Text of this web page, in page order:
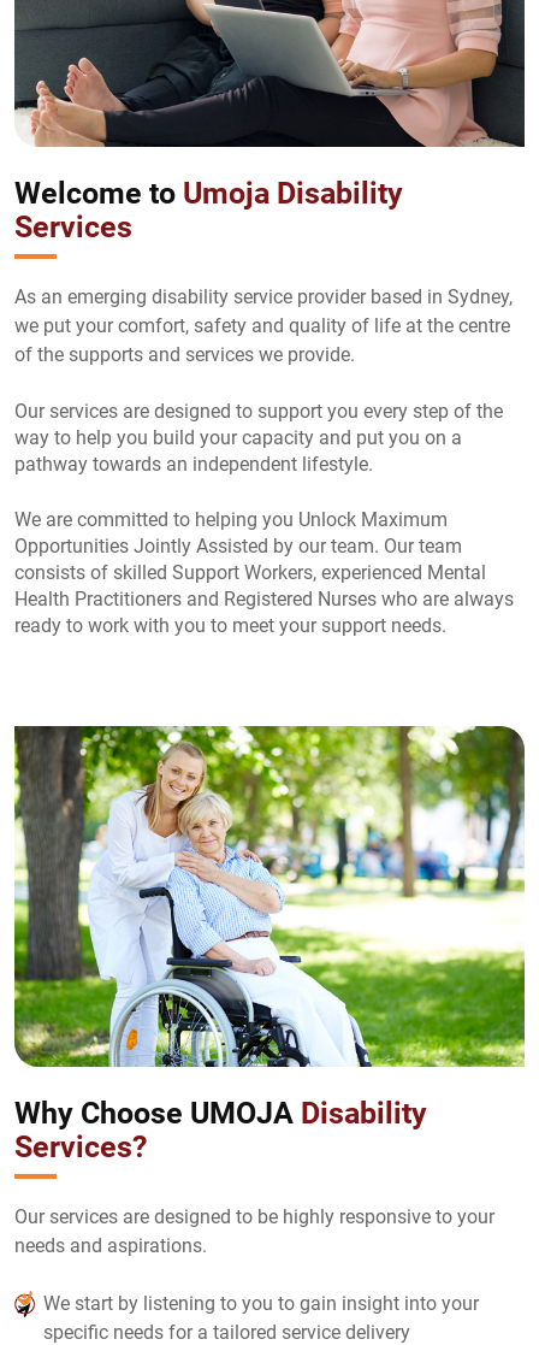
Welcome to Umoja Disability
Services
As an emerging disability service provider based in Sydney,
we put your comfort, safety and quality of life at the centre
of the supports and services we provide.
Our services are designed to support you every step of the
way to help you build your capacity and put you on a
pathway towards an independent lifestyle.
We are committed to helping you Unlock Maximum
Opportunities Jointly Assisted by our team. Our team
consists of skilled Support Workers, experienced Mental
Health Practitioners and Registered Nurses who are always
ready to work with you to meet your support needs.
Why Choose UMOJA Disability
Services?
Our services are designed to be highly responsive to your
needs and aspirations.
We start by listening to you to gain insight into your
specific needs for a tailored service delivery